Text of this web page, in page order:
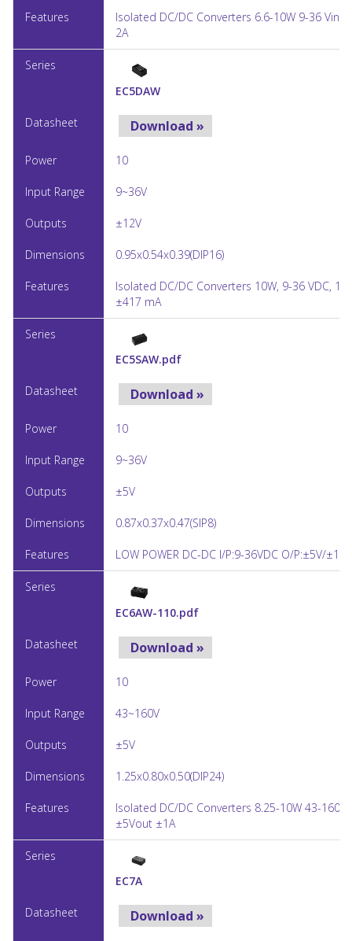
Isolated DC/DC Converters 6.6-10W 9-36 Vin
2A
EC5DAW
Download »
10
9~36V
±12V
0.95x0.54x0.39(DIP16)
Isolated DC/DC Converters 10W, 9-36 VDC,
±417 mA
EC5SAW.pdf
Download »
10
9~36V
±5V
0.87x0.37x0.47(SIP8)
LOW POWER DC-DC I/P:9-36VDC O/P:±5V/
EC6AW-110.pdf
Download »
10
43~160V
±5V
1.25x0.80x0.50(DIP24)
Isolated DC/DC Converters 8.25-10W 43-
±5Vout ±1A
EC7A
Download »